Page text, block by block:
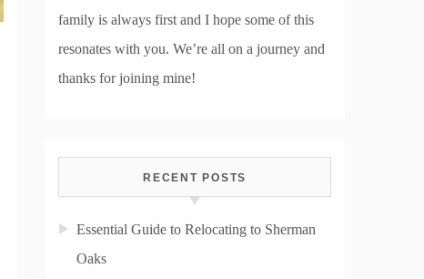
family is always first and I hope some of this
resonates with you. We’re all on a journey and
thanks for joining mine!
RECENT POSTS
Essential Guide to Relocating to Sherman
Oaks